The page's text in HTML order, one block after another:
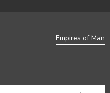
Empires of Man